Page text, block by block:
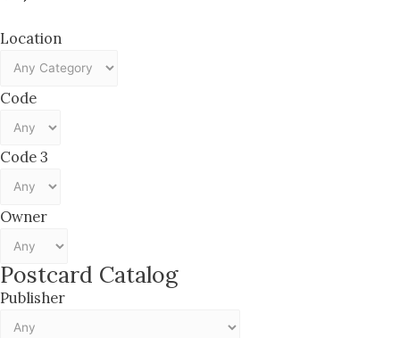
Location
Code
Code 3
Owner
Postcard Catalog
Publisher